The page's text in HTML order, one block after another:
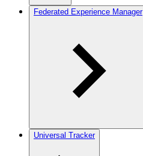
Federated Experience Manager
Universal Tracker